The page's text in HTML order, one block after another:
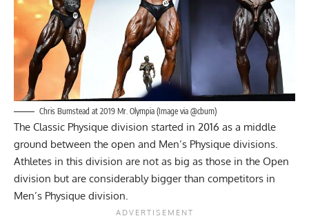
Chris Bumstead at 2019 Mr. Olympia (Image via @cbum)
The Classic Physique division started in 2016 as a middle
ground between the open and Men’s Physique divisions.
Athletes in this division are not as big as those in the Open
division but are considerably bigger than competitors in
Men’s Physique division.